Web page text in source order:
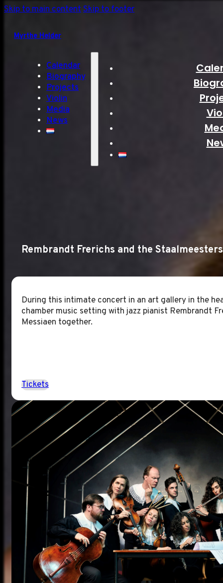
Skip to main contentSkip to footer
Myrthe Helder
Calendar
Biography
Projects
Violin
Media
News
Rembrandt Frerichs and the Staalmeesters
During this intimate concert in an art gallery in the
chamber music setting with jazz pianist Rembrandt
Messiaen together.
Tickets